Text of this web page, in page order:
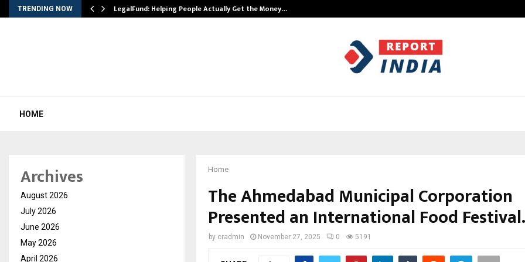
TRENDING NOW LegalFund: Helping People Actually Get the Money…
HOME
Home
The Ahmedabad Municipal Corporation
Presented an International Food Festival.
by cradmin November 27, 2025 0 5191
Archives
August 2026
July 2026
June 2026
May 2026
April 2026